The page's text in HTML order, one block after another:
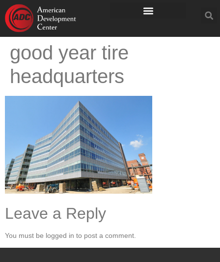
good year tire
headquarters
Leave a Reply
You must be logged in to post a comment.